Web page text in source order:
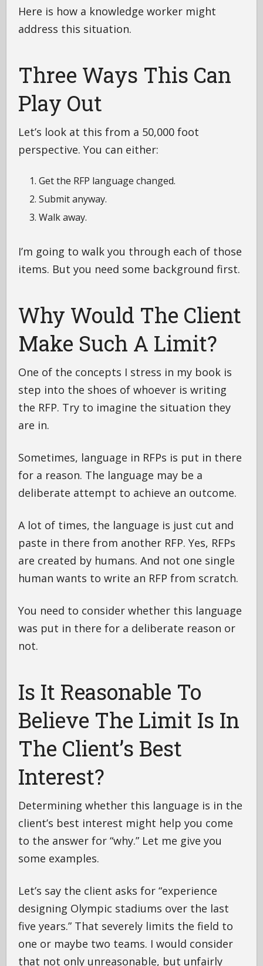
Here is how a knowledge worker might
address this situation.
Three Ways This Can
Play Out
Let’s look at this from a 50,000 foot
perspective. You can either:
Get the RFP language changed.
Submit anyway.
Walk away.
I’m going to walk you through each of those
items. But you need some background first.
Why Would The Client
Make Such A Limit?
One of the concepts I stress in my book is
step into the shoes of whoever is writing
the RFP. Try to imagine the situation they
are in.
Sometimes, language in RFPs is put in there
for a reason. The language may be a
deliberate attempt to achieve an outcome.
A lot of times, the language is just cut and
paste in there from another RFP. Yes, RFPs
are created by humans. And not one single
human wants to write an RFP from scratch.
You need to consider whether this language
was put in there for a deliberate reason or
not.
Is It Reasonable To
Believe The Limit Is In
The Client’s Best
Interest?
Determining whether this language is in the
client’s best interest might help you come
to the answer for “why.” Let me give you
some examples.
Let’s say the client asks for “experience
designing Olympic stadiums over the last
five years.” That severely limits the field to
one or maybe two teams. I would consider
that not only unreasonable, but unfairly